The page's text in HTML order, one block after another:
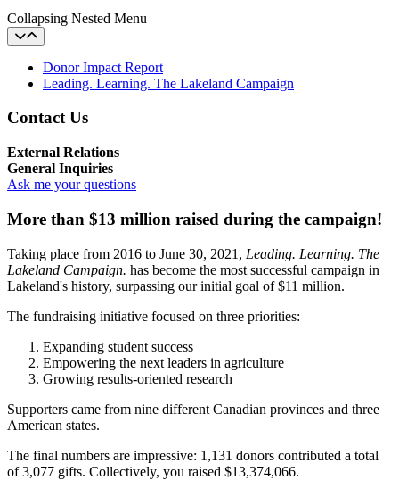
Collapsing Nested Menu
Donor Impact Report
Leading. Learning. The Lakeland Campaign
Contact Us
External Relations
General Inquiries
Ask me your questions
More than $13 million raised during the campaign!
Taking place from 2016 to June 30, 2021, Leading. Learning. The
Lakeland Campaign. has become the most successful campaign in
Lakeland's history, surpassing our initial goal of $11 million.
The fundraising initiative focused on three priorities:
Expanding student success
Empowering the next leaders in agriculture
Growing results-oriented research
Supporters came from nine different Canadian provinces and three
American states.
The final numbers are impressive: 1,131 donors contributed a total
of 3,077 gifts. Collectively, you raised $13,374,066.